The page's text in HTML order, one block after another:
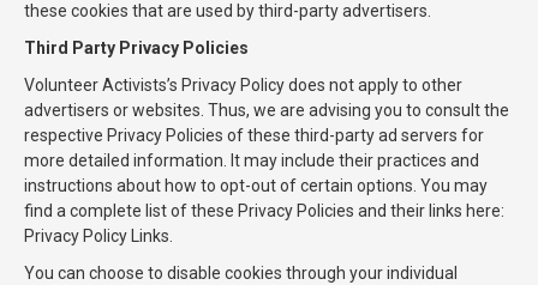
these cookies that are used by third-party advertisers.
Third Party Privacy Policies
Volunteer Activists’s Privacy Policy does not apply to other
advertisers or websites. Thus, we are advising you to consult the
respective Privacy Policies of these third-party ad servers for
more detailed information. It may include their practices and
instructions about how to opt-out of certain options. You may
find a complete list of these Privacy Policies and their links here:
Privacy Policy Links.
You can choose to disable cookies through your individual